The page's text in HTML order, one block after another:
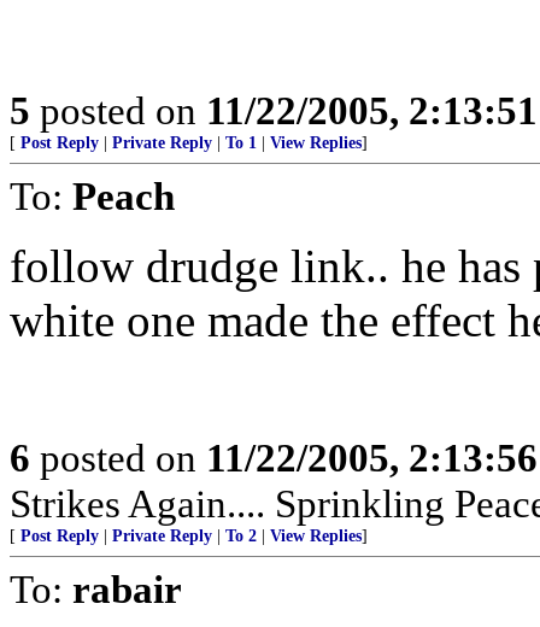
5 posted on 11/22/2005,
[ Post Reply Private Reply To 1 View Replies]
To: Peach
follow drudge link.. he has
white one made the effect
6 posted on 11/22/2005,
Strikes Again.... Sprinkling
[ Post Reply Private Reply To 2 View Replies]
To: rabair